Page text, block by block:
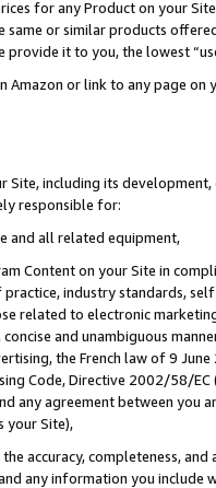
for any Product on your
or similar products
provide it to you, the lowest
Amazon or link to any page
including its
responsible for:
and all related equipment,
Content on your Site in
practice, industry standards,
related to electronic
and unambiguous
the French law of 9
Code, Directive 2002/58/
any agreement between
your Site),
accuracy, completeness,
any information you include